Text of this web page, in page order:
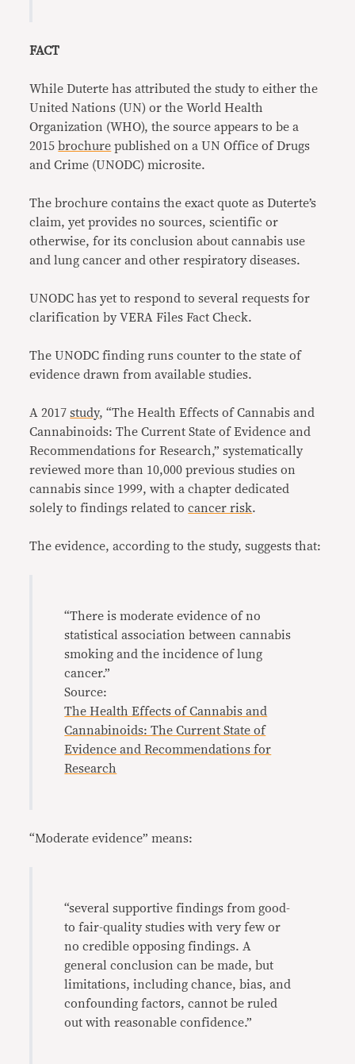
FACT
While Duterte has attributed the study to either the
United Nations (UN) or the World Health
Organization (WHO), the source appears to be a
2015brochure published on a UN Office of Drugs
and Crime (UNODC) microsite.
The brochure contains the exact quote as Duterte’s
claim, yet provides no sources, scientific or
otherwise, for its conclusion about cannabis use
and lung cancer and other respiratory diseases.
UNODC has yet to respond to several requests for
clarification by VERA Files Fact Check.
The UNODC finding runs counter to the state of
evidence drawn from available studies.
A 2017study, “The Health Effects of Cannabis and
Cannabinoids: The Current State of Evidence and
Recommendations for Research,” systematically
reviewed more than 10,000 previous studies on
cannabis since 1999, with a chapter dedicated
solely to findings related tocancer risk.
The evidence, according to the study, suggests that:
“There is moderate evidence of no
statistical association between cannabis
smoking and the incidence of lung
cancer.”
Source:
The Health Effects of Cannabis and
Cannabinoids: The Current State of
Evidence and Recommendations for
Research
“Moderate evidence” means:
“several supportive findings from good-
to fair-quality studies with very few or
no credible opposing findings. A
general conclusion can be made, but
limitations, including chance, bias, and
confounding factors, cannot be ruled
out with reasonable confidence.”